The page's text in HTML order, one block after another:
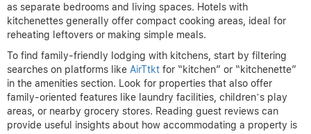
as separate bedrooms and living spaces. Hotels with
kitchenettes generally offer compact cooking areas, ideal for
reheating leftovers or making simple meals.
To find family-friendly lodging with kitchens, start by filtering
searches on platforms like AirTtkt for “kitchen” or “kitchenette”
in the amenities section. Look for properties that also offer
family-oriented features like laundry facilities, children’s play
areas, or nearby grocery stores. Reading guest reviews can
provide useful insights about how accommodating a property is